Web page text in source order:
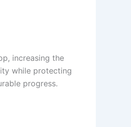
increasing the
while protecting
progress.